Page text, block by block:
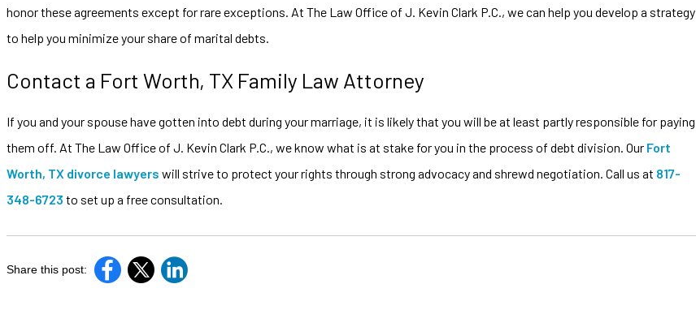
honor these agreements except for rare exceptions. At The Law Office of J. Kevin Clark P.C., we can help you develop a strategy
to help you minimize your share of marital debts.
Contact a Fort Worth, TX Family Law Attorney
If you and your spouse have gotten into debt during your marriage, it is likely that you will be at least partly responsible for paying
them off. At The Law Office of J. Kevin Clark P.C., we know what is at stake for you in the process of debt division. Our Fort
Worth, TX divorce lawyers will strive to protect your rights through strong advocacy and shrewd negotiation. Call us at 817-
348-6723 to set up a free consultation.
Share this post: